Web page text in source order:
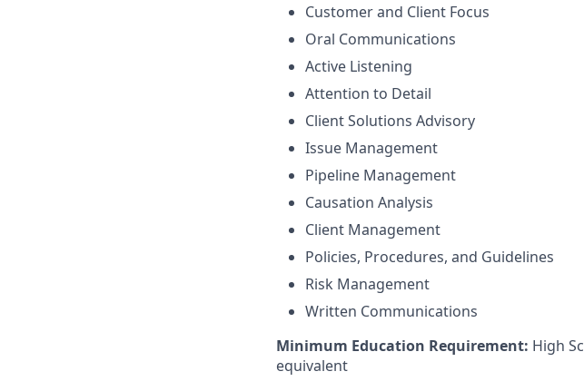
Customer and Client Focus
Oral Communications
Active Listening
Attention to Detail
Client Solutions Advisory
Issue Management
Pipeline Management
Causation Analysis
Client Management
Policies, Procedures, and Guidelines
Risk Management
Written Communications
Minimum Education Requirement: High
equivalent